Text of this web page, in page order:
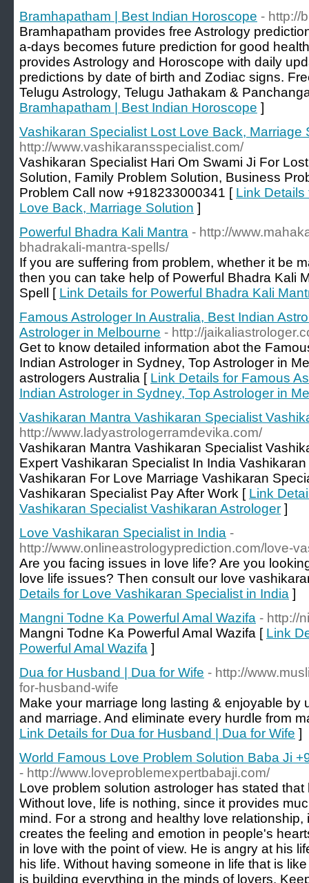
Bramhapatham | Best Indian Horoscope - http://
Bramhapatham provides free Astrology
a-days becomes future prediction for good
provides Astrology and Horoscope with daily
predictions by date of birth and Zodiac signs.
Telugu Astrology, Telugu Jathakam &
Bramhapatham | Best Indian Horoscope ]
Vashikaran Specialist Lost Love Back, Marriage
http://www.vashikaransspecialist.com/
Vashikaran Specialist Hari Om Swami Ji For
Solution, Family Problem Solution, Business
Problem Call now +918233000341 [ Link
Love Back, Marriage Solution ]
Powerful Bhadra Kali Mantra - http://
bhadrakali-mantra-spells/
If you are suffering from problem, whether it be
then you can take help of Powerful Bhadra Kali
Spell [ Link Details for Powerful Bhadra Kali
Famous Astrologer In Australia, Best Indian
Astrologer in Melbourne - http://
Get to know detailed information abot the
Indian Astrologer in Sydney, Top Astrologer in
astrologers Australia [ Link Details for Famous
Indian Astrologer in Sydney, Top Astrologer in
Vashikaran Mantra Vashikaran Specialist
http://www.ladyastrologerramdevika.com/
Vashikaran Mantra Vashikaran Specialist
Expert Vashikaran Specialist In India
Vashikaran For Love Marriage Vashikaran
Vashikaran Specialist Pay After Work [ Link
Vashikaran Specialist Vashikaran Astrologer ]
Love Vashikaran Specialist in India -
http://www.onlineastrologyprediction.com/love-
Are you facing issues in love life? Are you
love life issues? Then consult our love
Details for Love Vashikaran Specialist in India ]
Mangni Todne Ka Powerful Amal Wazifa - http://
Mangni Todne Ka Powerful Amal Wazifa [ Link
Powerful Amal Wazifa ]
Dua for Husband | Dua for Wife - http://
for-husband-wife
Make your marriage long lasting & enjoyable by
and marriage. And eliminate every hurdle from
Link Details for Dua for Husband | Dua for Wife ]
World Famous Love Problem Solution Baba Ji
- http://www.loveproblemexpertbabaji.com/
Love problem solution astrologer has stated
Without love, life is nothing, since it provides
mind. For a strong and healthy love
creates the feeling and emotion in people's
in love with the point of view. He is angry at his
his life. Without having someone in life that is
is building everything in the minds of lovers.